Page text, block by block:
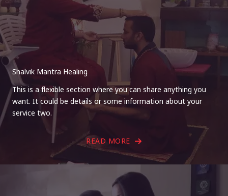
Shalvik Mantra Healing
This is a flexible section where you can share anything you
want. It could be details or some information about your
service two.
READ MORE